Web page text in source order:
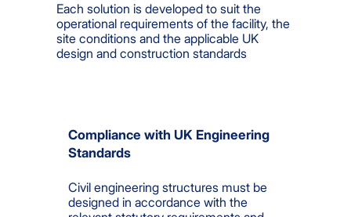
Each solution is developed to suit the
operational requirements of the facility, the
site conditions and the applicable UK
design and construction standards
Compliance with UK Engineering
Standards
Civil engineering structures must be
designed in accordance with the